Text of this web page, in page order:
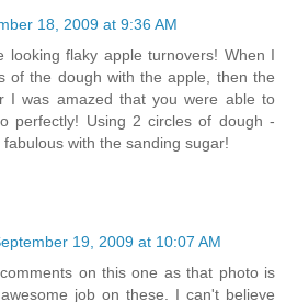
18, 2009 at 9:36 AM
looking flaky apple turnovers! When I
of the dough with the apple, then the
I was amazed that you were able to
perfectly! Using 2 circles of dough -
with the sanding sugar!
19, 2009 at 10:07 AM
on this one as that photo is
job on these. I can't believe